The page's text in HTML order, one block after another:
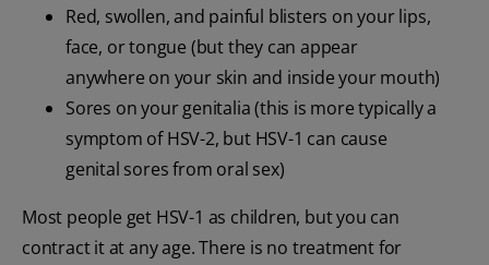
Red, swollen, and painful blisters on your lips,
face, or tongue (but they can appear
anywhere on your skin and inside your mouth)
Sores on your genitalia (this is more typically a
symptom of HSV-2, but HSV-1 can cause
genital sores from oral sex)
Most people get HSV-1 as children, but you can
contract it at any age. There is no treatment for